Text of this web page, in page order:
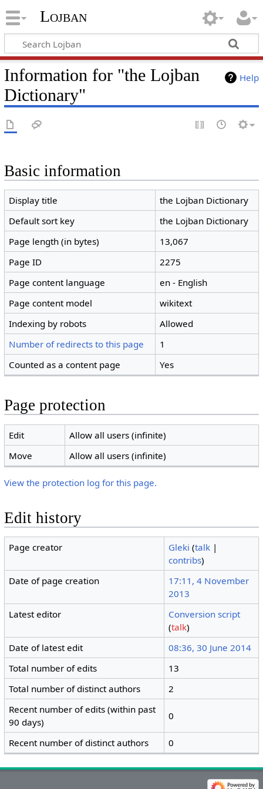
Lojban
Help
Information for "the Lojban
Dictionary"
Basic information
Display title
the Lojban Dictionary
Default sort key
the Lojban Dictionary
Page length (in bytes)
13,067
Page ID
2275
Page content language
en - English
Page content model
wikitext
Indexing by robots
Allowed
Number of redirects to this page
1
Counted as a content page
Yes
Page protection
Edit
Allow all users (infinite)
Move
Allow all users (infinite)
View the protection log for this page.
Edit history
Page creator Gleki (talk |
contribs)
Date of page creation
17:11, 4 November
2013
Latest editor
Conversion script
(talk)
Date of latest edit
08:36, 30 June 2014
Total number of edits
13
Total number of distinct authors
2
Recent number of edits (within past
90 days)
0
Recent number of distinct authors 0